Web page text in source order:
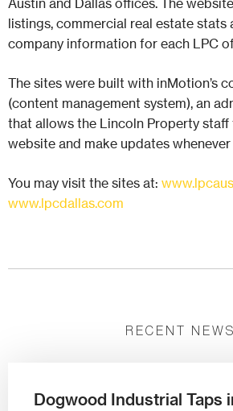
Austin and Dallas offices. The
listings, commercial real estate stats
company information for each LPC
The sites were built with inMotion’s
(content management system), an
that allows the Lincoln Property staff
website and make updates whenever
You may visit the sites at:
www.lpcdallas.com
RECENT NEWS
Dogwood Industrial Taps